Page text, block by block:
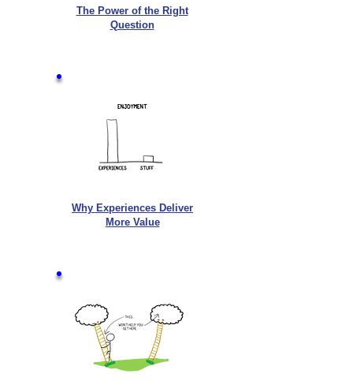
The Power of the Right
Question
Why Experiences Deliver
More Value